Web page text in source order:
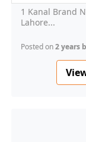
1 Kanal Brand
Lahore...
Posted on2 years